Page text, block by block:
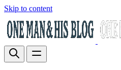
Skip to content